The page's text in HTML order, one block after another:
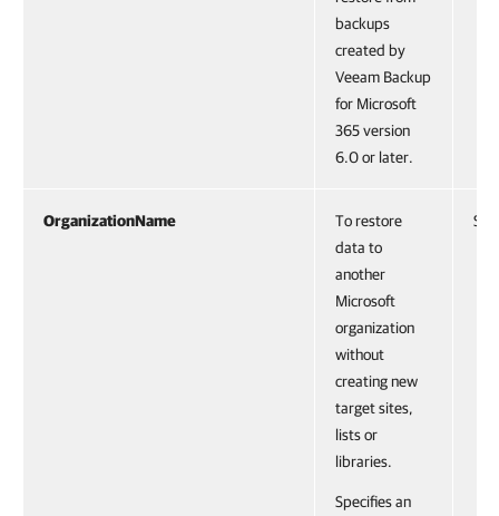
backups
created by
Veeam Backup
for Microsoft
365 version
6.0 or later.
OrganizationName
To restore
data to
another
Microsoft
organization
without
creating new
target sites,
lists or
libraries.
Specifies an